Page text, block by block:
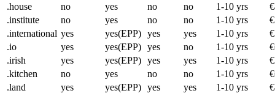
.house
no yes no no 1-10 yrs
.institute
no yes no no 1-10 yrs
.international yes yes(EPP) yes yes 1-10 yrs
.io
yes yes(EPP) yes no 1-10 yrs
.irish
yes yes(EPP) yes yes 1-10 yrs
.kitchen
no yes no no 1-10 yrs
.land
yes yes(EPP) yes yes 1-10 yrs